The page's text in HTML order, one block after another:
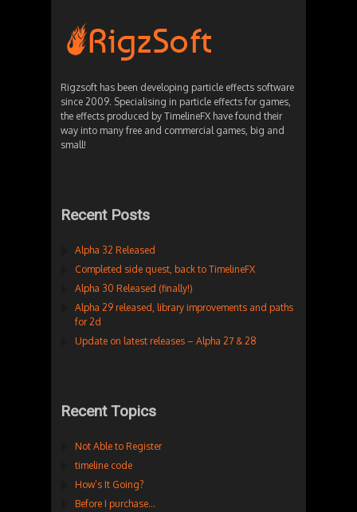
Rigzsoft has been developing particle effects software
since 2009. Specialising in particle effects for games,
the effects produced by TimelineFX have found their
way into many free and commercial games, big and
small!
Recent Posts
Alpha 32 Released
Completed side quest, back to TimelineFX
Alpha 30 Released (finally!)
Alpha 29 released, library improvements and paths
for 2d
Update on latest releases – Alpha 27 & 28
Recent Topics
Not Able to Register
timeline code
How’s It Going?
Before I purchase…